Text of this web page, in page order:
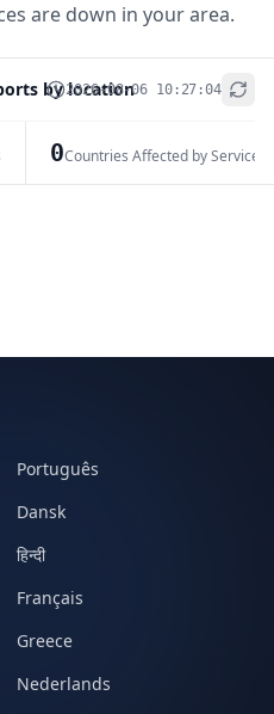
are down in your area.
by location
2026-08-06 10:27:04
0Countries Affected by Service
+
Português
Dansk
हिन्दी
Français
Greece
Nederlands